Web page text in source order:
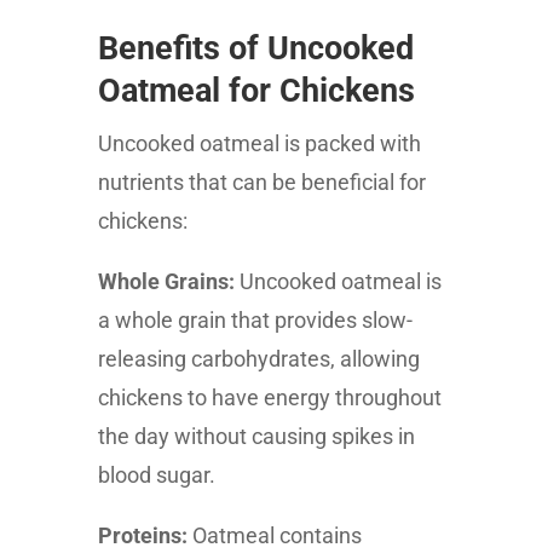
Benefits of Uncooked
Oatmeal for Chickens
Uncooked oatmeal is packed with
nutrients that can be beneficial for
chickens:
Whole Grains: Uncooked oatmeal is
a whole grain that provides slow-
releasing carbohydrates, allowing
chickens to have energy throughout
the day without causing spikes in
blood sugar.
Proteins: Oatmeal contains